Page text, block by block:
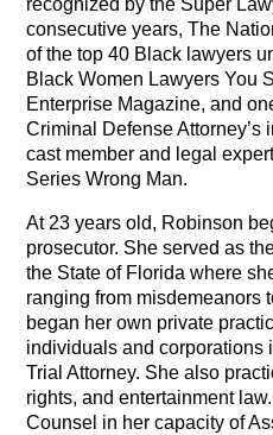
recognized by the Super
consecutive years, The
of the top 40 Black lawyers
Black Women Lawyers You
Enterprise Magazine, and
Criminal Defense Attorney’s
cast member and legal
Series Wrong Man.
At 23 years old, Robinson
prosecutor. She served as
the State of Florida where
ranging from misdemeanors
began her own private
individuals and corporations
Trial Attorney. She also
rights, and entertainment
Counsel in her capacity of